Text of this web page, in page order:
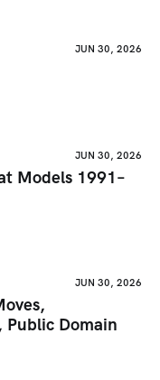
JUN 30, 2026
JUN 30, 2026
Models 1991–
JUN 30, 2026
Domain